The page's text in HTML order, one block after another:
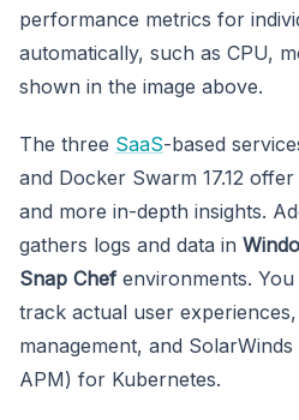
performance metrics for
automatically, such as CPU,
shown in the image above.
The three SaaS-based
and Docker Swarm 17.12
and more in-depth insights.
gathers logs and data in
Snap Chef environments.
track actual user
management, and
APM) for Kubernetes.